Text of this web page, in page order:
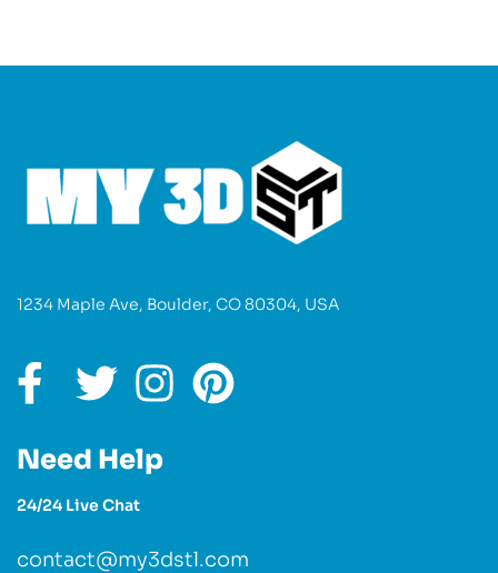
1234 Maple Ave, Boulder, CO 80304, USA
Need Help
24/24 Live Chat
contact@my3dstl.com